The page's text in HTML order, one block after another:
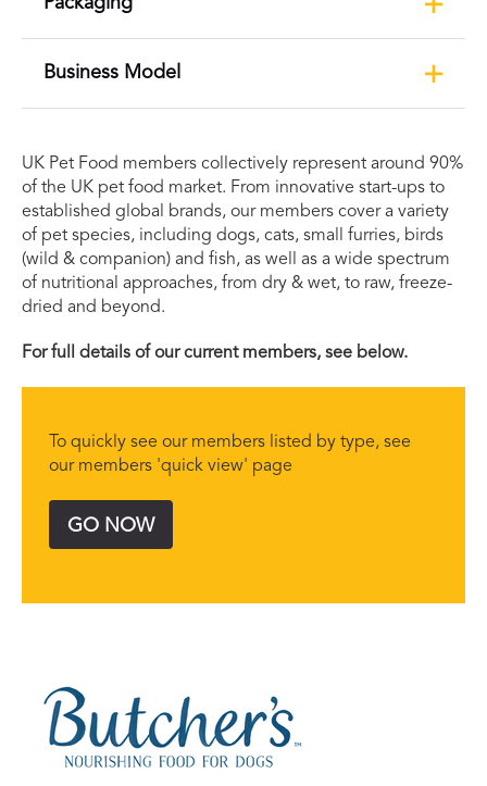
Business Model
UK Pet Food members collectively represent around 90%
of the UK pet food market. From innovative start-ups to
established global brands, our members cover a variety
of pet species, including dogs, cats, small furries, birds
(wild & companion) and fish, as well as a wide spectrum
of nutritional approaches, from dry & wet, to raw, freeze-
dried and beyond.
For full details of our current members, see below.
To quickly see our members listed by type, see
our members 'quick view' page
GO NOW